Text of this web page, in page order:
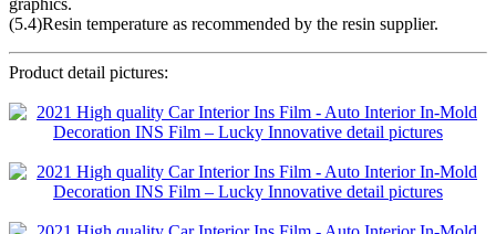
graphics.
(5.4)Resin temperature as recommended by the resin supplier.
Product detail pictures: